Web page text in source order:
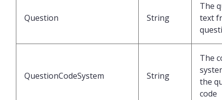
Question String
The
text
QuestionCodeSystem String
The
the
code